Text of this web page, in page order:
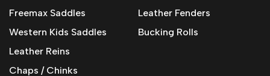
Freemax Saddles
Western Kids Saddles
Leather Reins
Chaps / Chinks
Leather Fenders
Bucking Rolls